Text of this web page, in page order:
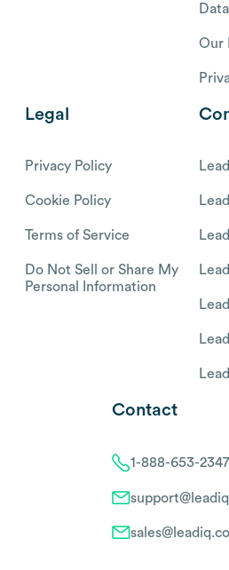
Our
Legal
Privacy Policy
Cookie Policy
Terms of Service
Do Not Sell or Share My
Personal Information
Contact
1-888-653-2347